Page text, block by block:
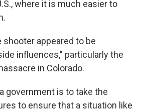
where it is much easier to
shooter appeared to be
influences," particularly the
in Colorado.
government is to take the
to ensure that a situation like